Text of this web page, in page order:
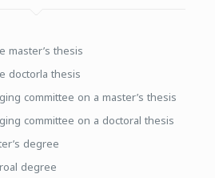
master’s thesis
doctorla thesis
committee on a master’s thesis
committee on a doctoral thesis
degree
degree